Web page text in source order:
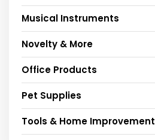
Musical Instruments
Novelty & More
Office Products
Pet Supplies
Tools & Home Improvement